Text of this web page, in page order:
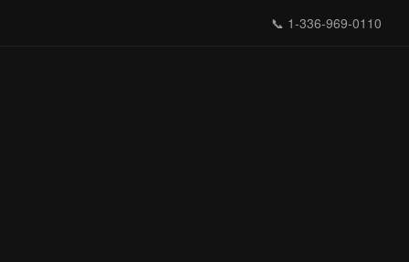
📞 1-336-969-0110